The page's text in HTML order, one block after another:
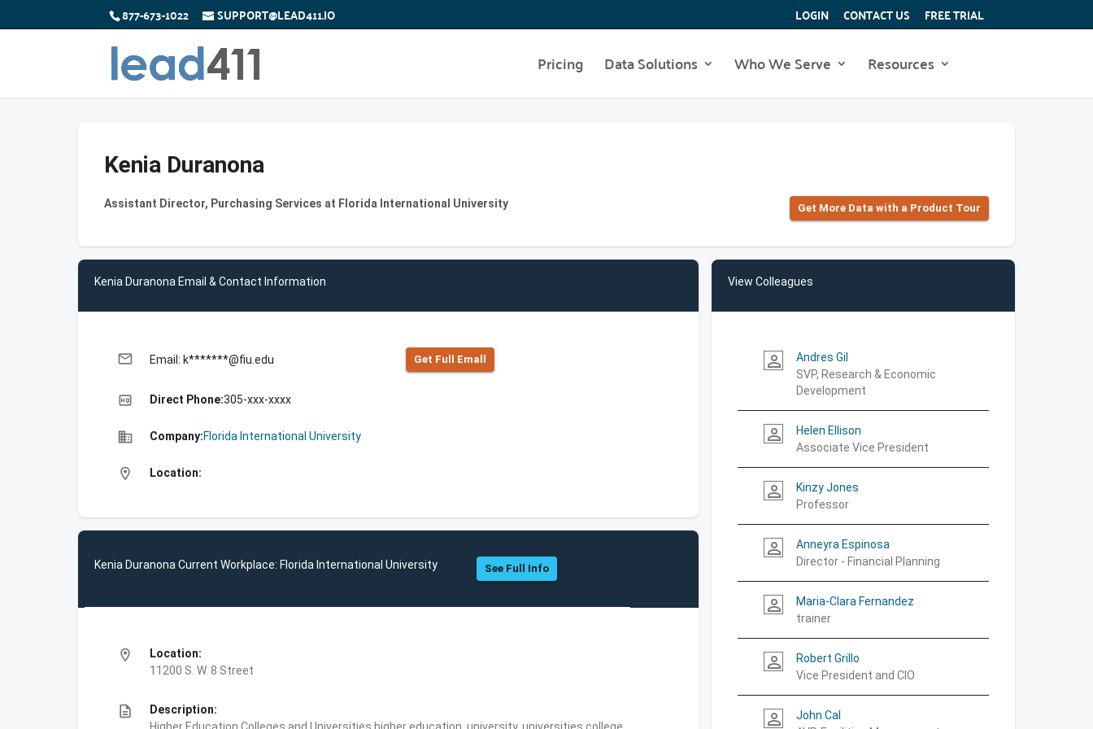
877-673-1022 SUPPORT@LEAD411.IO LOGIN CONTACT US FREE TRIAL
Pricing Data Solutions Who We Serve Resources
Kenia Duranona
Assistant Director, Purchasing Services at Florida International University Get More Data with a Product Tour
Kenia Duranona Email & Contact Information
email Email: k*******@fiu.edu Get Full Emall
high_quality Direct Phone:305-xxx-xxxx
business Company:Florida International University
location_on Location:
Kenia Duranona Current Workplace: Florida International University See Full Info
location_on
Location:
11200 S. W. 8 Street
description
Description:
View Colleagues
person_outline
Andres Gil
SVP, Research & Economic
Development
person_outline
Helen Ellison
Associate Vice President
person_outline
Kinzy Jones
Professor
person_outline
Anneyra Espinosa
Director - Financial Planning
person_outline
Maria-Clara Fernandez
trainer
person_outline
Robert Grillo
Vice President and CIO
person_outline
John Cal